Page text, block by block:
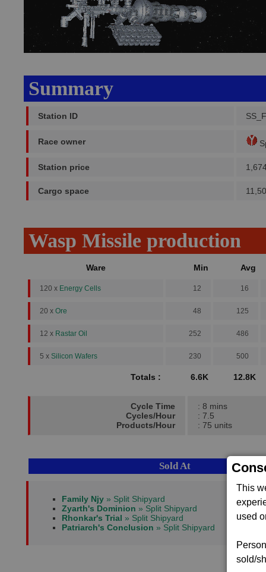
This
used
sold/
Summary
Station ID
Race owner
Station price
Cargo space
Wasp Missile production
Ware Min Avg
120 x Energy Cells 12 16
20 x Ore 48 125
12 x Rastar Oil 252 486
5 x Silicon Wafers 230 500
Totals : 6.6K 12.8K
Cycle Time
Cycles/Hour
Products/Hour
: 8 mins
: 7.5
: 75 units
Sold At
Family Njy » Split Shipyard
Zyarth's Dominion » Split Shipyard
Rhonkar's Trial » Split Shipyard
Patriarch's Conclusion » Split Shipyard